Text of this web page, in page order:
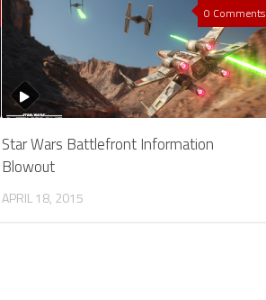
0 Comments
Star Wars Battlefront Information
Blowout
APRIL 18, 2015